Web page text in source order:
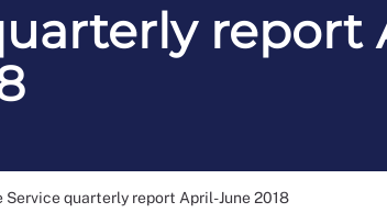
report
Service quarterly report April-June 2018